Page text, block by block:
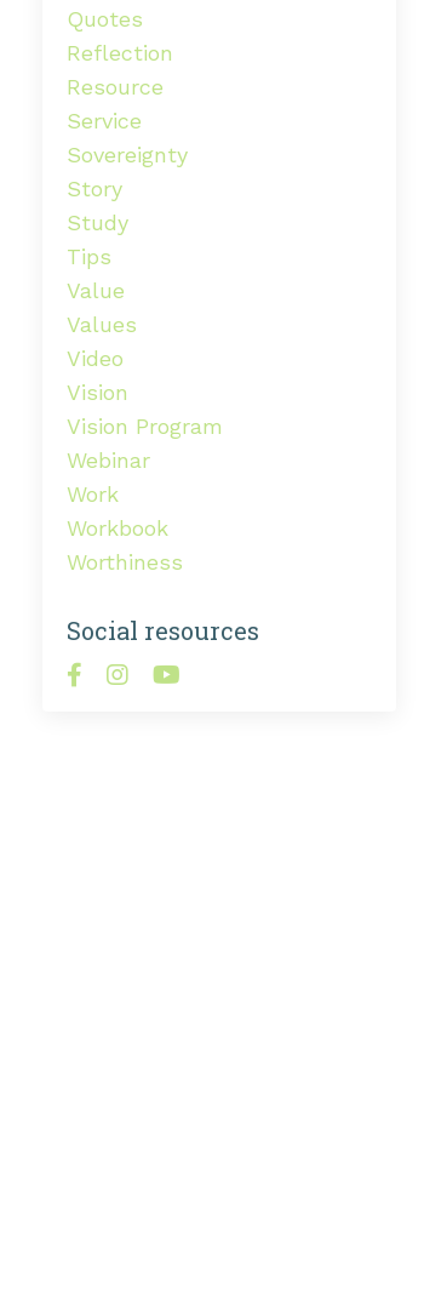
Quotes
Reflection
Resource
Service
Sovereignty
Story
Study
Tips
Value
Values
Video
Vision
Vision Program
Webinar
Work
Workbook
Worthiness
Social resources